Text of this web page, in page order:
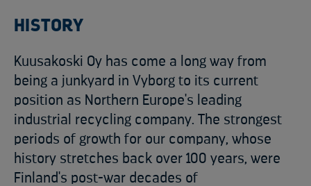
HISTORY
Kuusakoski Oy has come a long way from
being a junkyard in Vyborg to its current
position as Northern Europe's leading
industrial recycling company. The strongest
periods of growth for our company, whose
history stretches back over 100 years, were
Finland's post-war decades of